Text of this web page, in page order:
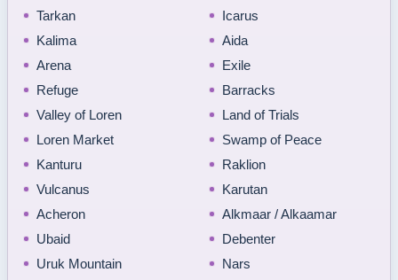
Tarkan
Icarus
Kalima
Aida
Arena
Exile
Refuge
Barracks
Valley of Loren
Land of Trials
Loren Market
Swamp of Peace
Kanturu
Raklion
Vulcanus
Karutan
Acheron
Alkmaar / Alkaamar
Ubaid
Debenter
Uruk Mountain
Nars